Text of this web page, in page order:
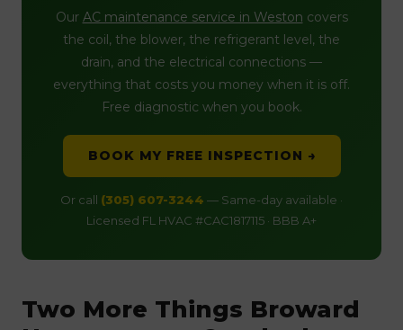
Our AC maintenance service in Weston covers
the coil, the blower, the refrigerant level, the
drain, and the electrical connections —
everything that costs you money when it is off.
Free diagnostic when you book.
BOOK MY FREE INSPECTION →
Or call (305) 607-3244 — Same-day available ·
Licensed FL HVAC #CAC1817115 · BBB A+
Two More Things Broward